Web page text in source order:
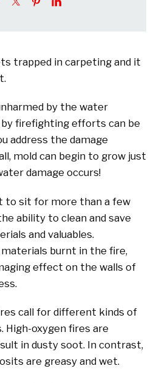
trapped in carpeting and it
by the water
firefighting efforts can be
address the damage
mold can begin to grow just
damage occurs!
to sit for more than a few
ability to clean and save
and valuables.
burnt in the fire,
effect on the walls of
call for different kinds of
High-oxygen fires are
in dusty soot. In contrast,
are greasy and wet.